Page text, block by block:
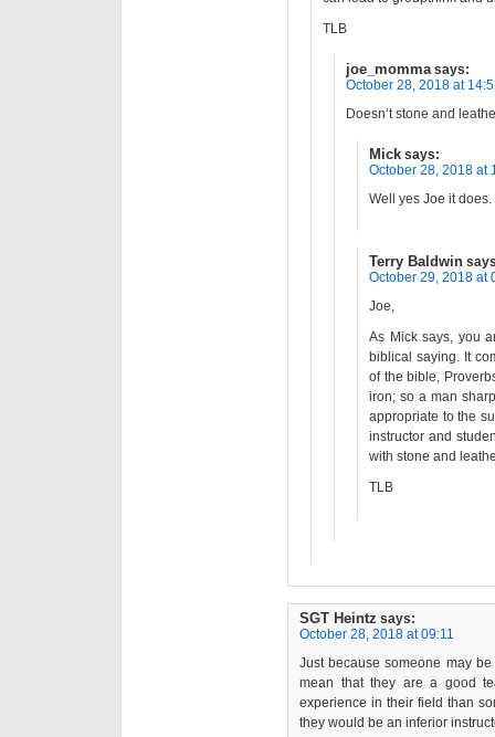
TLB
joe_momma says:
October 28, 2018 at
Doesn’t stone and
Mick says:
October 28, 2018 at
Well yes Joe it does.
Terry Baldwin
October 29, 2018 at
Joe,
As Mick says, you
biblical saying. It
of the bible,
iron; so a man
appropriate to the
instructor and
with stone and
TLB
SGT Heintz says:
October 28, 2018 at 09:11
Just because someone may
mean that they are a good
experience in their field than
they would be an inferior